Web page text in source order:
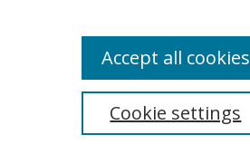
Cookie settings
Accept all cookies